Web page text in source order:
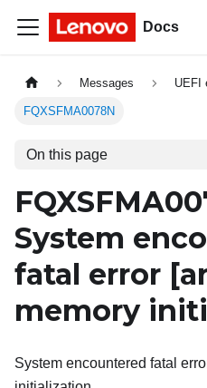
Docs
Messages UEFI
FQXSFMA0078N
On this page
System
fatal error
memory
System encountered fatal